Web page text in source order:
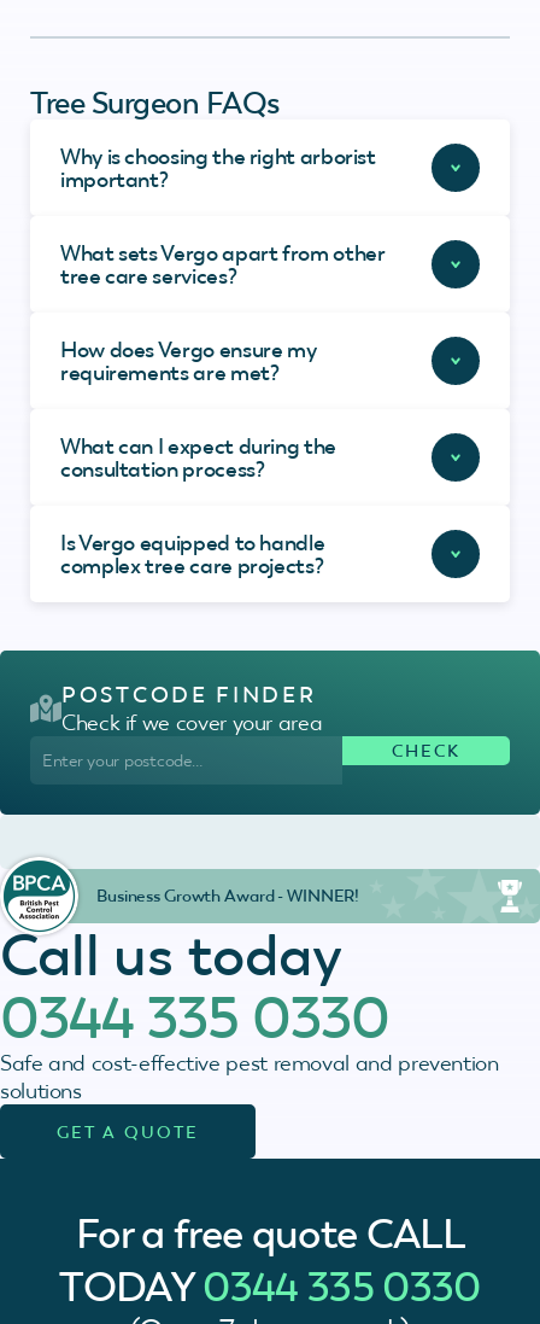
Tree Surgeon FAQs
Why is choosing the right arborist
important?
What sets Vergo apart from other
tree care services?
How does Vergo ensure my
requirements are met?
What can I expect during the
consultation process?
Is Vergo equipped to handle
complex tree care projects?
Call us today
0344 335 0330
Safe and cost-effective pest removal and prevention
solutions
GET A QUOTE
POSTCODE FINDER
Check if we cover your area
Business Growth Award - WINNER!
For a free quote CALL
TODAY0344 335 0330